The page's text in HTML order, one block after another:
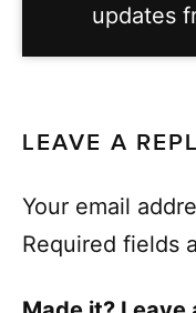
updates
LEAVE A
Your email
Required fields